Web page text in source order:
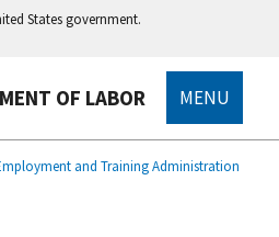
States government.
OF LABOR MENU
and Training Administration